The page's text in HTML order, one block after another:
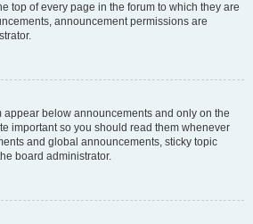
top of every page in the forum to which they are
announcement permissions are
appear below announcements and only on the
important so you should read them whenever
and global announcements, sticky topic
board administrator.